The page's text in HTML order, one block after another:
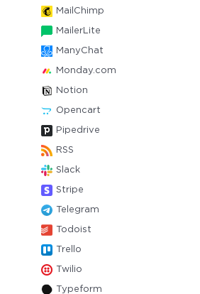
MailChimp
MailerLite
ManyChat
Monday.com
Notion
Opencart
Pipedrive
RSS
Slack
Stripe
Telegram
Todoist
Trello
Twilio
Typeform